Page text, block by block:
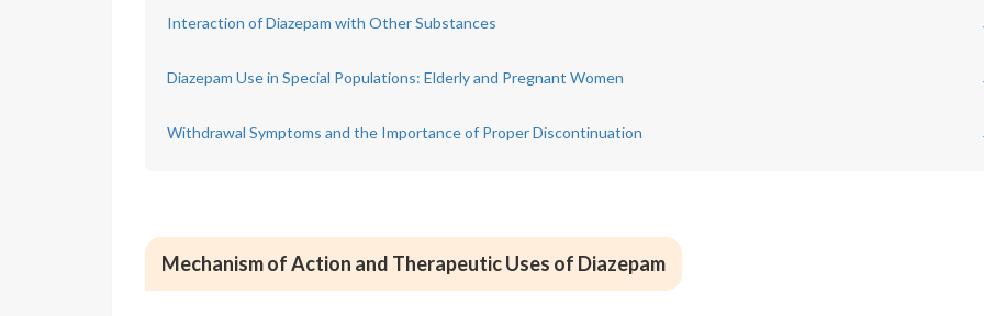
Interaction of Diazepam with Other Substances
Diazepam Use in Special Populations: Elderly and Pregnant Women
Withdrawal Symptoms and the Importance of Proper Discontinuation
Mechanism of Action and Therapeutic Uses of Diazepam